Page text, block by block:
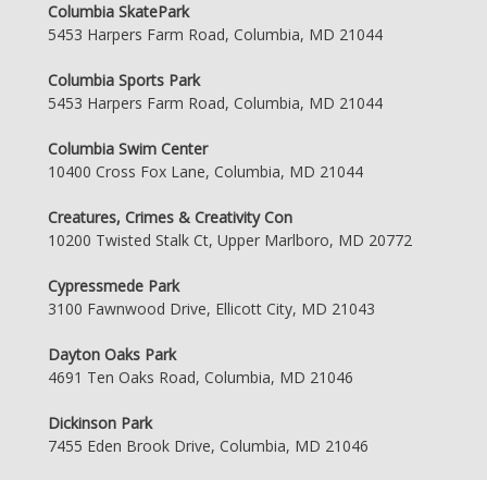
Columbia SkatePark
5453 Harpers Farm Road, Columbia, MD 21044
Columbia Sports Park
5453 Harpers Farm Road, Columbia, MD 21044
Columbia Swim Center
10400 Cross Fox Lane, Columbia, MD 21044
Creatures, Crimes & Creativity Con
10200 Twisted Stalk Ct, Upper Marlboro, MD 20772
Cypressmede Park
3100 Fawnwood Drive, Ellicott City, MD 21043
Dayton Oaks Park
4691 Ten Oaks Road, Columbia, MD 21046
Dickinson Park
7455 Eden Brook Drive, Columbia, MD 21046